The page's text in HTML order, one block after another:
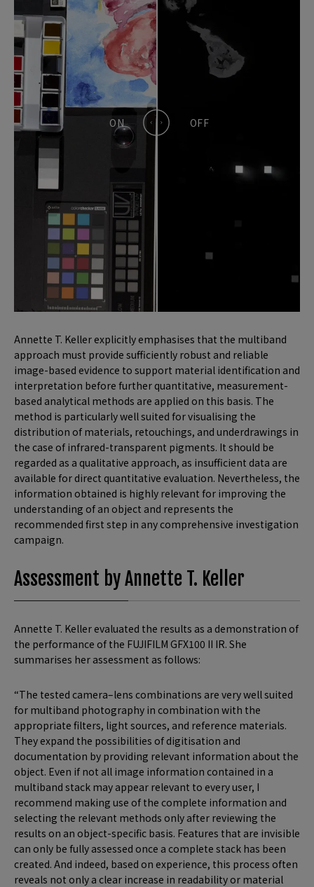
Annette T. Keller explicitly emphasises that the multiband
approach must provide sufficiently robust and reliable
image-based evidence to support material identification and
interpretation before further quantitative, measurement-
based analytical methods are applied on this basis. The
method is particularly well suited for visualising the
distribution of materials, retouchings, and underdrawings in
the case of infrared-transparent pigments. It should be
regarded as a qualitative approach, as insufficient data are
available for direct quantitative evaluation. Nevertheless, the
information obtained is highly relevant for improving the
understanding of an object and represents the
recommended first step in any comprehensive investigation
campaign.
Assessment by Annette T. Keller
Annette T. Keller evaluated the results as a demonstration of
the performance of the FUJIFILM GFX100 II IR. She
summarises her assessment as follows:
“The tested camera–lens combinations are very well suited
for multiband photography in combination with the
appropriate filters, light sources, and reference materials.
They expand the possibilities of digitisation and
documentation by providing relevant information about the
object. Even if not all image information contained in a
multiband stack may appear relevant to every user, I
recommend making use of the complete information and
selecting the relevant methods only after reviewing the
results on an object-specific basis. Features that are invisible
can only be fully assessed once a complete stack has been
created. And indeed, based on experience, this process often
reveals not only a clear increase in readability or material